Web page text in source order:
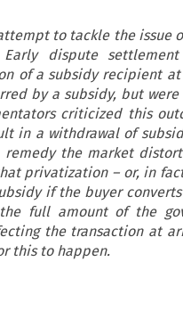
to tackle the issue
Early dispute
of a subsidy recipient
by a subsidy, but
criticized this
in a withdrawal of
remedy the market
privatization – or, in
if the buyer
full amount of the
the transaction at
this to happen.